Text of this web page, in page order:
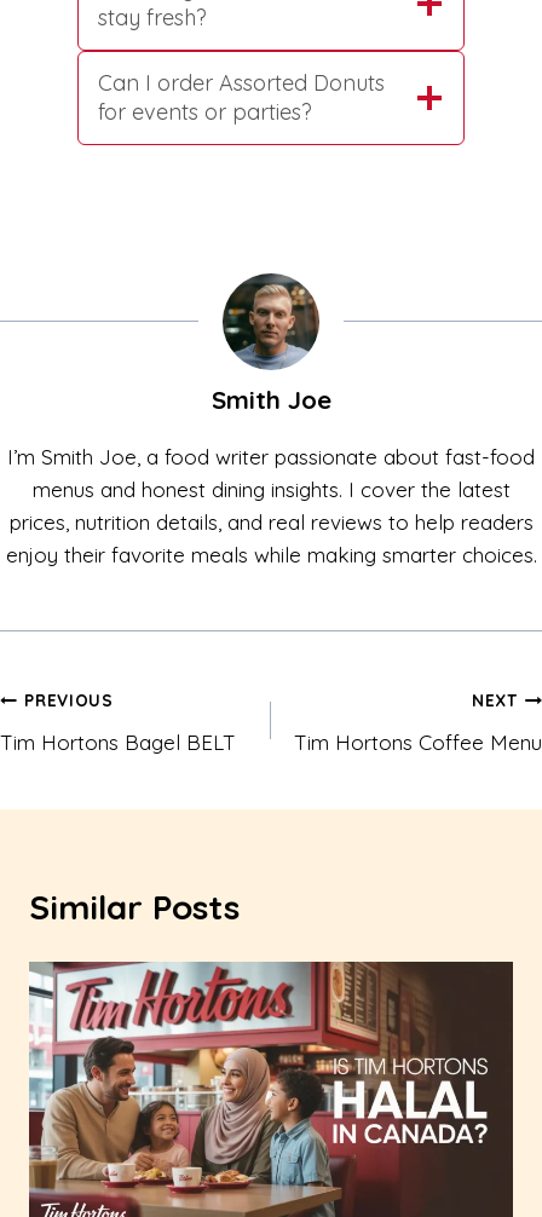
stay fresh?
Can I order Assorted Donuts
for events or parties?
Smith Joe
I’m Smith Joe, a food writer passionate about fast-food
menus and honest dining insights. I cover the latest
prices, nutrition details, and real reviews to help readers
enjoy their favorite meals while making smarter choices.
Post
navigation
PREVIOUS
Tim Hortons Bagel BELT
NEXT
Tim Hortons Coffee Menu
Similar Posts